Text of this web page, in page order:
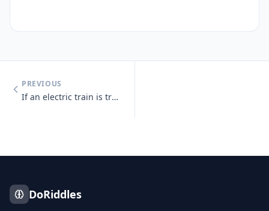
PREVIOUS
If an electric train is traveling south, which way is the smoke going?
DoRiddles